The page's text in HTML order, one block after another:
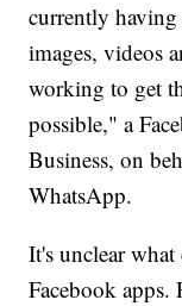
currently
images, videos
working to get
possible," a
Business, on
WhatsApp.
It's unclear what
Facebook apps.